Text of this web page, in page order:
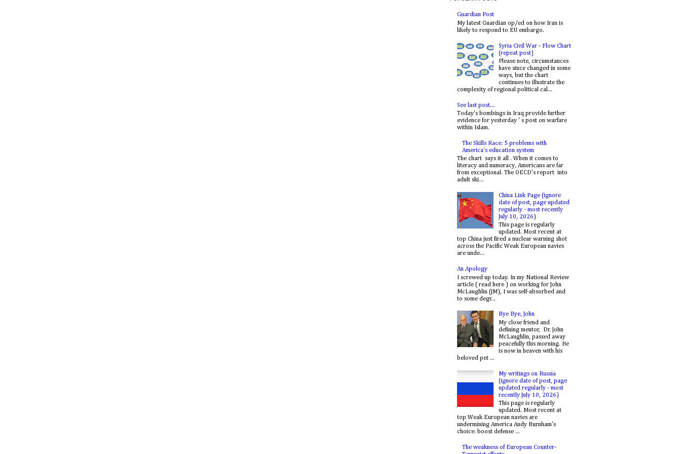
Guardian Post
My latest Guardian op/ed on how Iran is
likely to respond to EU embargo.
Syria Civil War - Flow Chart
(repeat post)
Please note, circumstances
have since changed in some
ways, but the chart
continues to illustrate the
complexity of regional political cal...
See last post...
Today's bombings in Iraq provide further
evidence for yesterday ' s post on warfare
within Islam.
The Skills Race: 5 problems with
America's education system
The chart says it all . When it comes to
literacy and numeracy, Americans are far
from exceptional. The OECD’s report into
adult ski...
China Link Page (ignore
date of post, page updated
regularly - most recently
July 10, 2026)
This page is regularly
updated. Most recent at
top China just fired a nuclear warning shot
across the Pacific Weak European navies
are unde...
An Apology
I screwed up today. In my National Review
article ( read here ) on working for John
McLaughlin (JM), I was self-absorbed and
to some degr...
Bye Bye, John
My close friend and
defining mentor, Dr. John
McLaughlin, passed away
peacefully this morning. He
is now in heaven with his
beloved pet ...
My writings on Russia
(ignore date of post, page
updated regularly - most
recently July 10, 2026)
This page is regularly
updated. Most recent at
top Weak European navies are
undermining America Andy Burnham's
choice: boost defense ...
The weakness of European Counter-